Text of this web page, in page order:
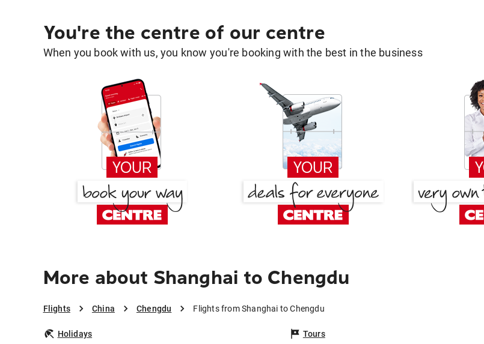
You're the centre of our centre
When you book with us, you know you're booking with the best in the business
More about Shanghai to Chengdu
Flights China Chengdu Flights from Shanghai to Chengdu
Holidays Tours